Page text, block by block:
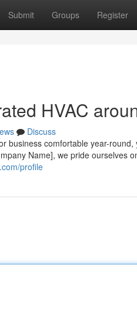
Submit Groups Register
HVAC
Discuss
business comfortable year-
Name], we pride ourselves
profile